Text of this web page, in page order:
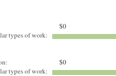
$0
types of work:
$0
types of work: